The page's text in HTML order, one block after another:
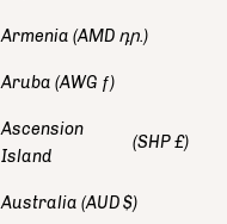
Armenia (AMD դր.)
Aruba (AWG ƒ)
Ascension
Island
(SHP £)
Australia (AUD $)